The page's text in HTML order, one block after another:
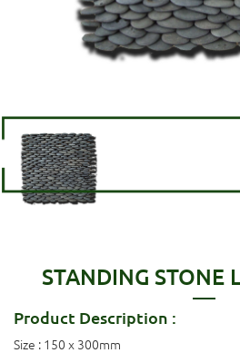
STANDING STONE
Product Description :
Size : 150 x 300mm